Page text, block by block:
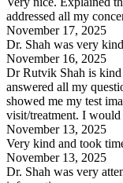
addressed all my
November 17, 2025
Dr. Shah was very
November 16, 2025
Dr Rutvik Shah is kind
answered all my
showed me my test
visit/treatment. I
November 13, 2025
Very kind and took
November 13, 2025
Dr. Shah was very